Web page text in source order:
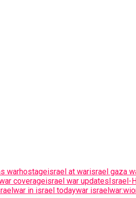
warhostageisrael at warisrael gaza
coverageisrael war updatesIsrael-
war in israel todaywar israelwar: